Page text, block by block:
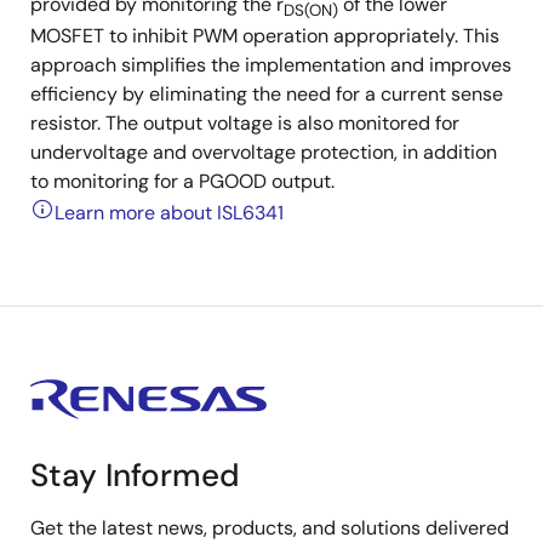
DS(ON)
MOSFET to inhibit PWM operation appropriately. This
approach simplifies the implementation and improves
efficiency by eliminating the need for a current sense
resistor. The output voltage is also monitored for
undervoltage and overvoltage protection, in addition
to monitoring for a PGOOD output.
Learn more about ISL6341
Stay Informed
Get the latest news, products, and solutions delivered